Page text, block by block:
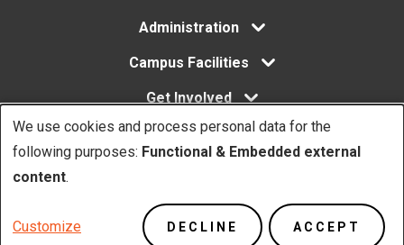
Administration
Campus Facilities
Get Involved
Footer
Privacy Policy Website Feedback
Copyright. © Langara 2026. All rights reserved.
Use
of
We use cookies and process personal data for the
following purposes: Functional & Embedded external
content.
Customize DECLINE ACCEPT